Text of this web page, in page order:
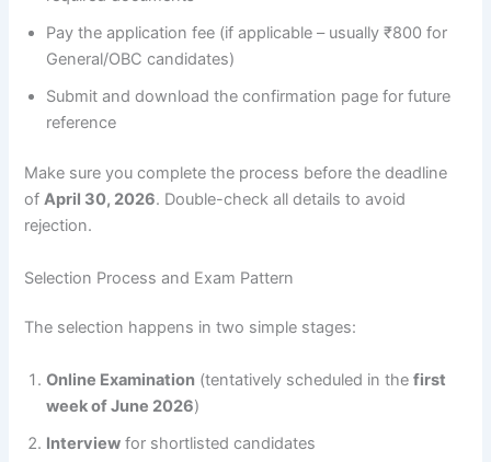
Pay the application fee (if applicable – usually ₹800 for
General/OBC candidates)
Submit and download the confirmation page for future
reference
Make sure you complete the process before the deadline
ofApril 30, 2026. Double-check all details to avoid
rejection.
Selection Process and Exam Pattern
The selection happens in two simple stages:
Online Examination (tentatively scheduled in thefirst
week of June 2026)
Interview for shortlisted candidates